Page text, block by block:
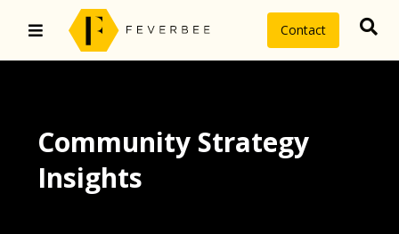
Contact
Community Strategy
Insights